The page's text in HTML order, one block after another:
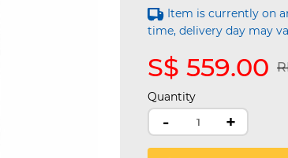
Item is currently on
time, delivery day may
S$ 559.00
Quantity
- +